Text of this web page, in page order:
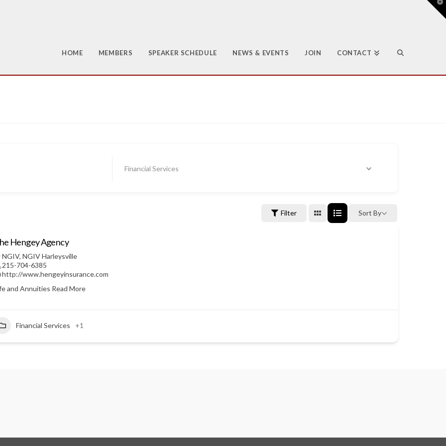
HOME MEMBERS SPEAKER SCHEDULE NEWS & EVENTS JOIN CONTACT
Financial Services
Filter Sort By
Hengey Agency
NGIV, NGIV Harleysville
215-704-6385
http://www.hengeyinsurance.com
and Annuities Read More
Financial Services +1